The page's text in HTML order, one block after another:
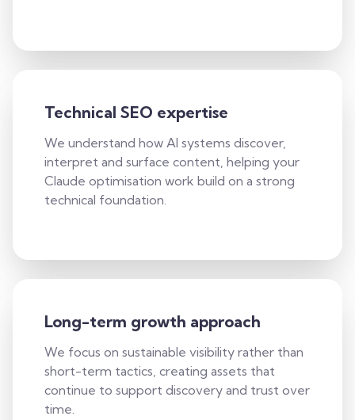
Technical SEO expertise
We understand how AI systems discover,
interpret and surface content, helping your
Claude optimisation work build on a strong
technical foundation.
Long-term growth approach
We focus on sustainable visibility rather than
short-term tactics, creating assets that
continue to support discovery and trust over
time.